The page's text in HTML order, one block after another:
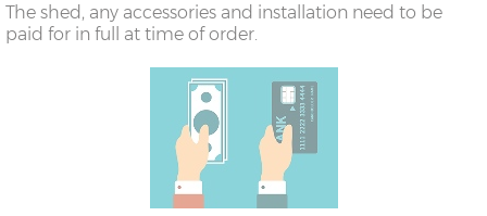
The shed, any accessories and installation need to be
paid for in full at time of order.